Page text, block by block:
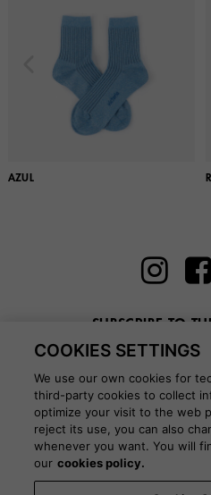
AZUL
SUBSCRIBE TO
Enter here
COOKIES SETTINGS
We use our own cookies for
third-party cookies to collect
optimize your visit to the web
reject its use, you can also
whenever you want. You will
our cookies policy.